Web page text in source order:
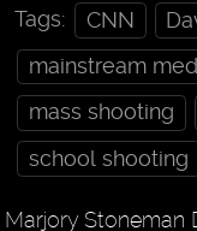
Tags: CNN
mainstream
mass shooting
school shooting
Marjory Stoneman